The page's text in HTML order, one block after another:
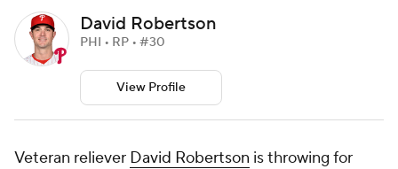
David Robertson
PHI • RP • #30
View Profile
Veteran reliever David Robertson is throwing for